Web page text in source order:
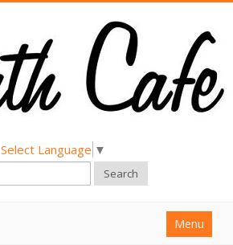
Select Language ▼
Search
Menu